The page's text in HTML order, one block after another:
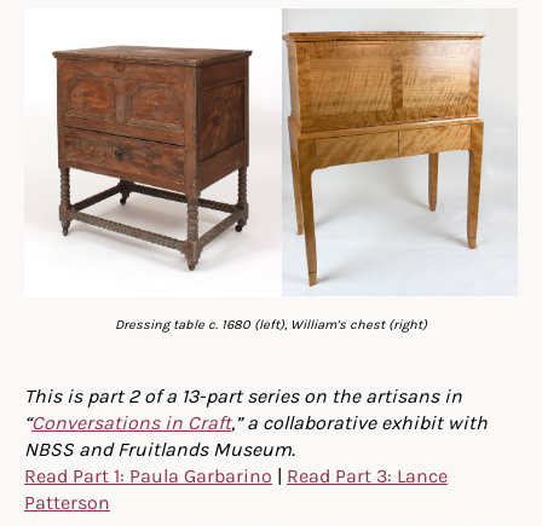
Dressing table c. 1680 (left), William’s chest (right)
This is part 2 of a 13-part series on the artisans in
“Conversations in Craft,” a collaborative exhibit with
NBSS and Fruitlands Museum.
Read Part 1: Paula Garbarino | Read Part 3: Lance
Patterson